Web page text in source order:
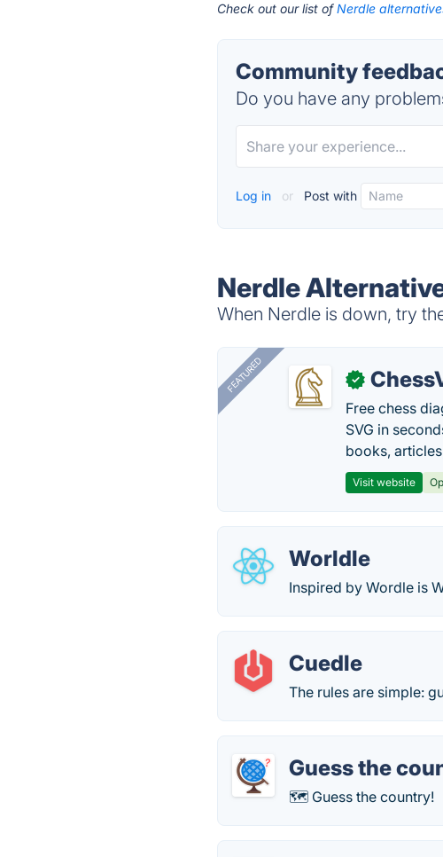
Check out our list ofNerdle
Community
Do you have any
Log in or Post with
Nerdle
When Nerdle is down, try
FEATURED ✓
Free chess
SVG in
books,
Visit website
Worldle
Inspired by Wordle is
Cuedle
The rules are simple:
Guess the
🗺 Guess the country!